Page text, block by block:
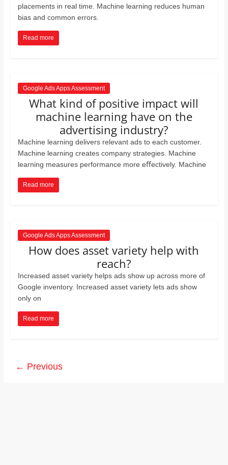
placements in real time. Machine learning reduces human
bias and common errors.
Read more
Google Ads Apps Assessment
What kind of positive impact will
machine learning have on the
advertising industry?
Machine learning delivers relevant ads to each customer.
Machine learning creates company strategies. Machine
learning measures performance more eﬀectively. Machine
Read more
Google Ads Apps Assessment
How does asset variety help with
reach?
Increased asset variety helps ads show up across more of
Google inventory. Increased asset variety lets ads show
only on
Read more
← Previous